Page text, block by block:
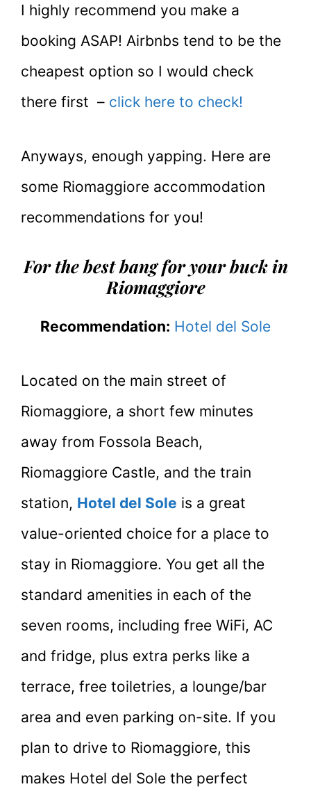
I highly recommend you make a
booking ASAP! Airbnbs tend to be the
cheapest option so I would check
there first – click here to check!
Anyways, enough yapping. Here are
some Riomaggiore accommodation
recommendations for you!
For the best bang for your buck in
Riomaggiore
Recommendation: Hotel del Sole
Located on the main street of
Riomaggiore, a short few minutes
away from Fossola Beach,
Riomaggiore Castle, and the train
station, Hotel del Sole is a great
value-oriented choice for a place to
stay in Riomaggiore. You get all the
standard amenities in each of the
seven rooms, including free WiFi, AC
and fridge, plus extra perks like a
terrace, free toiletries, a lounge/bar
area and even parking on-site. If you
plan to drive to Riomaggiore, this
makes Hotel del Sole the perfect